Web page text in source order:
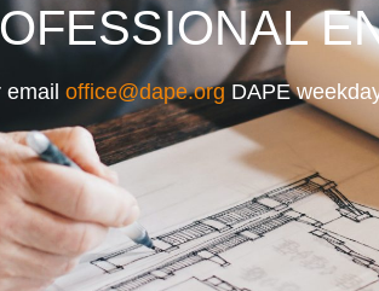
office@dape.org DAPE